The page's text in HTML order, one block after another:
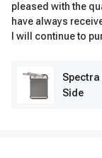
pleased with the
have always
I will continue to
Spectra
Side